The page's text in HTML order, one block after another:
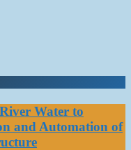
Water to
and Automation of